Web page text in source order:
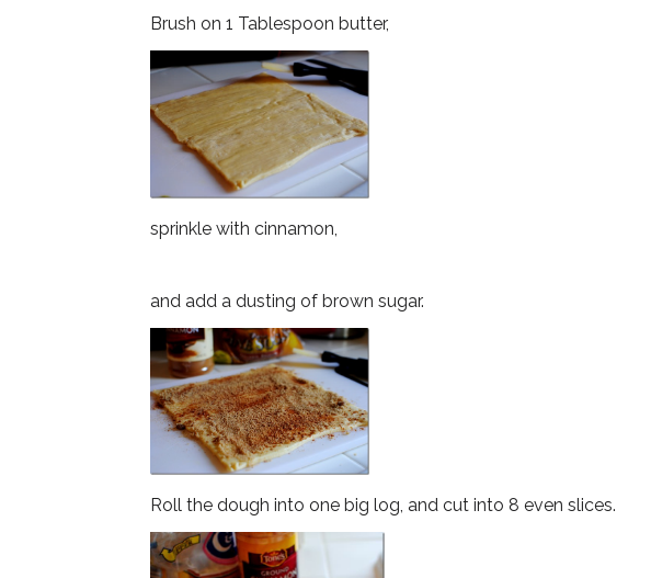
Brush on 1 Tablespoon butter,
sprinkle with cinnamon,
and add a dusting of brown sugar.
Roll the dough into one big log, and cut into 8 even slices.